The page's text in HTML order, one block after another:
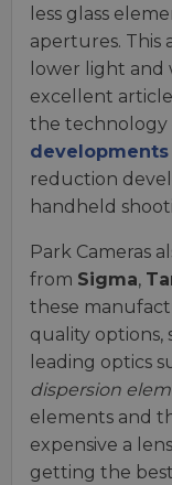
less glass
apertures. This
lower light and
excellent
the technology
developments
reduction
handheld
Park Cameras
from Sigma,
these
quality options,
leading optics
dispersion
elements and
expensive a
getting the